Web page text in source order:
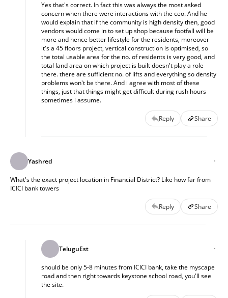
Yes that's correct. In fact this was always the most asked
concern when there were interactions with the ceo. And he
would explain that if the community is high density then, good
vendors would come in to set up shop because footfall will be
more and hence better lifestyle for the residents, moreover
it's a 45 floors project, vertical construction is optimised, so
the total usable area for the no. of residents is very good, and
total land area on which project is built doesn't play a role
there. there are sufficient no. of lifts and everything so density
problems won't be there. And i agree with most of these
things, just that things might get difficult during rush hours
sometimes i assume.
Reply Share
Yashred
What's the exact project location in Financial District? Like how far from
ICICI bank towers
Reply Share
TeluguEst
should be only 5-8 minutes from ICICI bank, take the myscape
road and then right towards keystone school road, you'll see
the site.